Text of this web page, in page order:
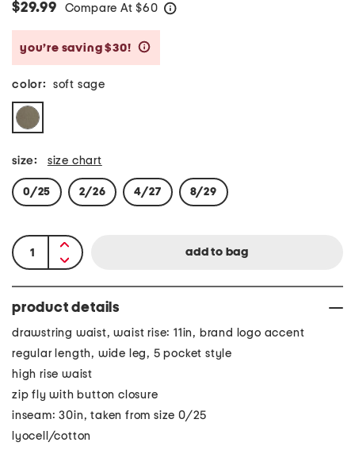
$29.99 Compare At $60
you’re saving $30!
color: soft sage
size: size chart
0/25 2/26 4/27 8/29
product details
drawstring waist, waist rise: 11in, brand logo accent
regular length, wide leg, 5 pocket style
high rise waist
zip fly with button closure
inseam: 30in, taken from size 0/25
lyocell/cotton